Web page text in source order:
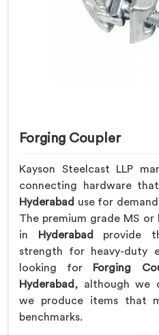
Forging Coupler
Kayson Steelcast LLP
connecting hardware
Hyderabad use for
The premium grade MS
in
Hyderabad provide
strength for heavy-duty
looking for
Forging
Hyderabad, although we
we produce items that
benchmarks.